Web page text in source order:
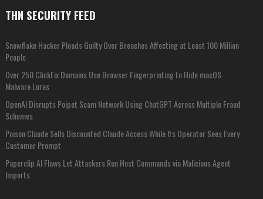
THN SECURITY FEED
Snowflake Hacker Pleads Guilty Over Breaches Affecting at Least 100 Million
People
Over 250 ClickFix Domains Use Browser Fingerprinting to Hide macOS
Malware Lures
OpenAI Disrupts Poipet Scam Network Using ChatGPT Across Multiple Fraud
Schemes
Poison Claude Sells Discounted Claude Access While Its Operator Sees Every
Customer Prompt
Paperclip AI Flaws Let Attackers Run Host Commands via Malicious Agent
Imports